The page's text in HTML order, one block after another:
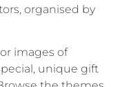
organised by
images of
unique gift